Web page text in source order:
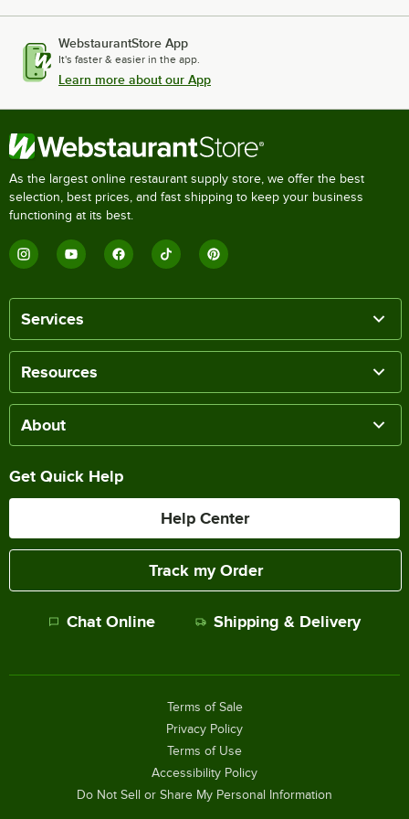
WebstaurantStore App
It's faster & easier in the app.
Learn more about our App
As the largest online restaurant supply store, we offer the best
selection, best prices, and fast shipping to keep your business
functioning at its best.
Services
Resources
About
Get Quick Help
Help Center
Track my Order
Chat Online Shipping & Delivery
Terms of Sale
Privacy Policy
Terms of Use
Accessibility Policy
Do Not Sell or Share My Personal Information